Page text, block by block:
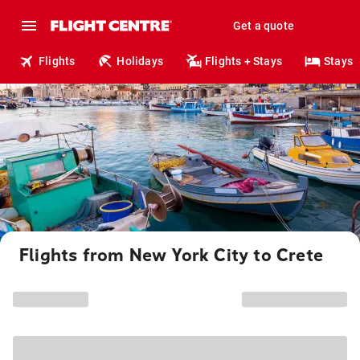
Get a quote
Flights Holidays Flights + Stays Stays
Flights from New York City to Crete